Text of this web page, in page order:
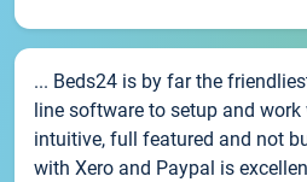
... Beds24 is by far the
line software to setup and
intuitive, full featured and not
with Xero and Paypal is